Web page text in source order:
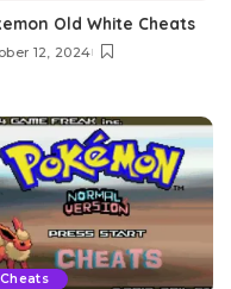
Old White Cheats
12, 2024
Cheats